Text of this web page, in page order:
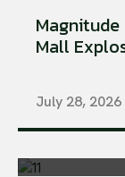
Magnitude
Mall
July 28, 2026